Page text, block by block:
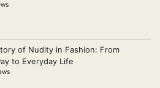
of Nudity in Fashion: From
to Everyday Life